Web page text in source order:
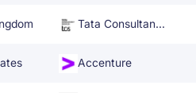
Tata Consultancy Services
Accenture